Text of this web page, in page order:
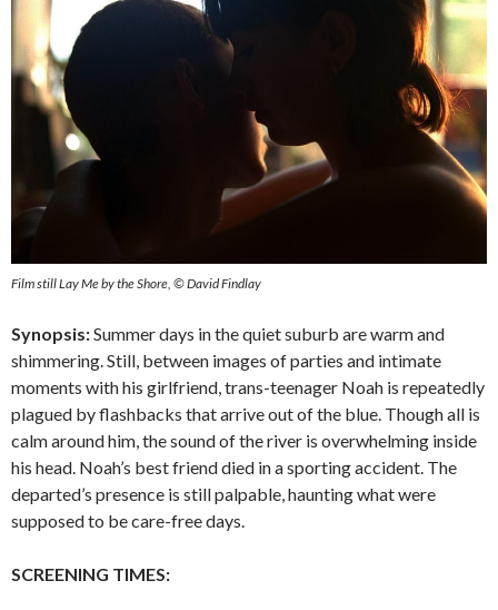
Film still Lay Me by the Shore, © David Findlay
Synopsis:Summer days in the quiet suburb are warm and
shimmering. Still, between images of parties and intimate
moments with his girlfriend, trans-teenager Noah is repeatedly
plagued by flashbacks that arrive out of the blue. Though all is
calm around him, the sound of the river is overwhelming inside
his head. Noah’s best friend died in a sporting accident. The
departed’s presence is still palpable, haunting what were
supposed to be care-free days.
SCREENING TIMES: